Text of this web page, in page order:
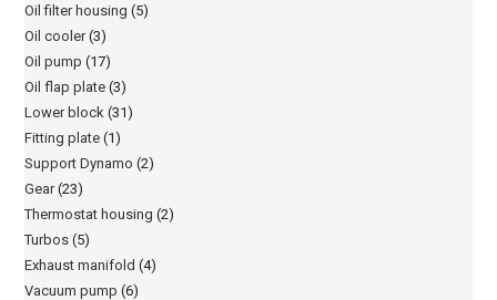
Oil filter housing (5)
Oil cooler (3)
Oil pump (17)
Oil flap plate (3)
Lower block (31)
Fitting plate (1)
Support Dynamo (2)
Gear (23)
Thermostat housing (2)
Turbos (5)
Exhaust manifold (4)
Vacuum pump (6)